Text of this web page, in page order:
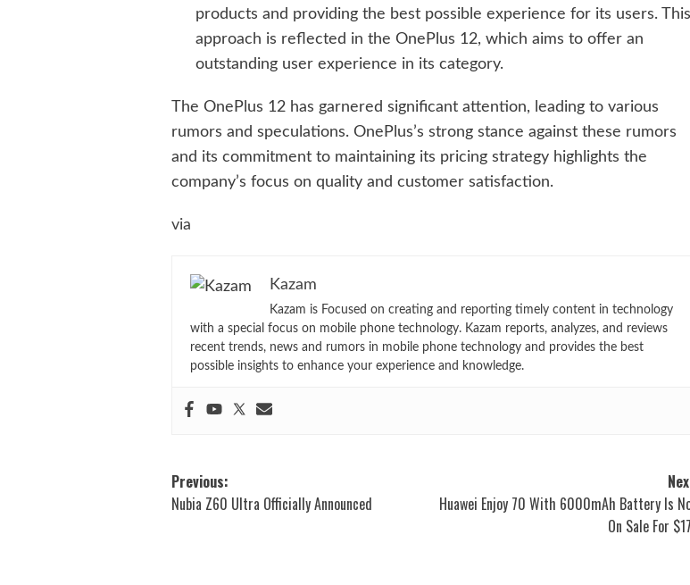
products and providing the best possible experience for its users. This
approach is reflected in the OnePlus 12, which aims to offer an
outstanding user experience in its category.
The OnePlus 12 has garnered significant attention, leading to various
rumors and speculations. OnePlus’s strong stance against these rumors
and its commitment to maintaining its pricing strategy highlights the
company’s focus on quality and customer satisfaction.
via
Kazam
Kazam is Focused on creating and reporting timely content in technology
with a special focus on mobile phone technology. Kazam reports, analyzes, and reviews
recent trends, news and rumors in mobile phone technology and provides the best
possible insights to enhance your experience and knowledge.
Post
navigation
Previous:
Nubia Z60 Ultra Officially Announced
Huawei Enjoy 70 With 6000mAh Battery Is
On Sale For